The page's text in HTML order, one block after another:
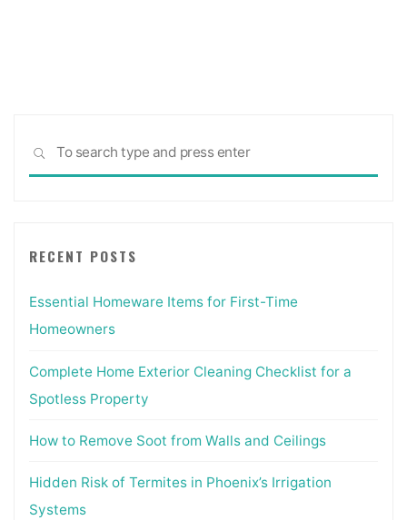
SEARCH
RECENT POSTS
Essential Homeware Items for First-Time
Homeowners
Complete Home Exterior Cleaning Checklist for a
Spotless Property
How to Remove Soot from Walls and Ceilings
Hidden Risk of Termites in Phoenix’s Irrigation
Systems